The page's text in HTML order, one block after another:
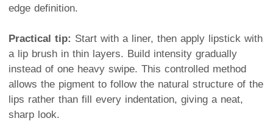
edge definition.
Practical tip: Start with a liner, then apply lipstick with
a lip brush in thin layers. Build intensity gradually
instead of one heavy swipe. This controlled method
allows the pigment to follow the natural structure of the
lips rather than fill every indentation, giving a neat,
sharp look.